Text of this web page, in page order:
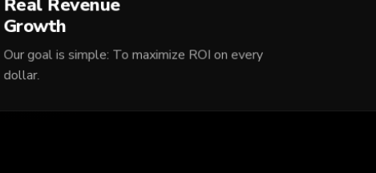
Growth
Our goal is simple: To maximize ROI on every
dollar.